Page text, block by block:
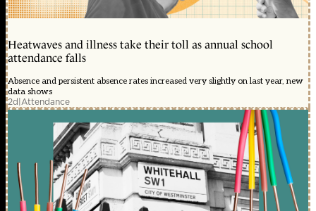
Heatwaves and illness take their toll as annual school
attendance falls
Absence and persistent absence rates increased very slightly on last year, new
data shows
2d|Attendance